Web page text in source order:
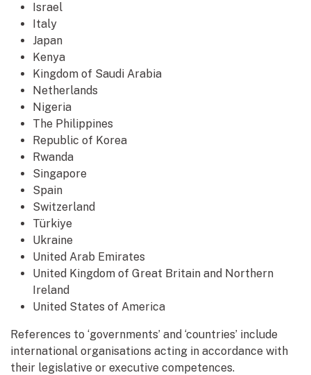
Israel
Italy
Japan
Kenya
Kingdom of Saudi Arabia
Netherlands
Nigeria
The Philippines
Republic of Korea
Rwanda
Singapore
Spain
Switzerland
Türkiye
Ukraine
United Arab Emirates
United Kingdom of Great Britain and Northern
Ireland
United States of America
References to ‘governments’ and ‘countries’ include
international organisations acting in accordance with
their legislative or executive competences.